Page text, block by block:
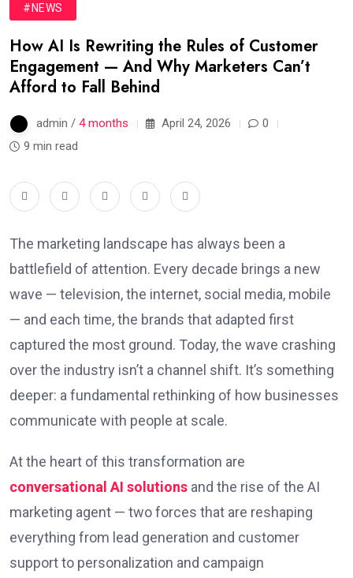
#NEWS
How AI Is Rewriting the Rules of Customer
Engagement — And Why Marketers Can’t
Afford to Fall Behind
admin / 4 months April 24, 2026
0
9 min read
The marketing landscape has always been a
battlefield of attention. Every decade brings a new
wave — television, the internet, social media, mobile
— and each time, the brands that adapted first
captured the most ground. Today, the wave crashing
over the industry isn’t a channel shift. It’s something
deeper: a fundamental rethinking of how businesses
communicate with people at scale.
At the heart of this transformation are
conversational AI solutions and the rise of the AI
marketing agent — two forces that are reshaping
everything from lead generation and customer
support to personalization and campaign